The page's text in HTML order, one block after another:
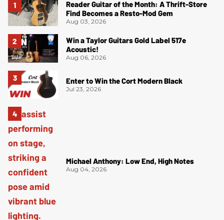
Reader Guitar of the Month: A Thrift-Store
Find Becomes a Resto-Mod Gem
Aug 03, 2026
Win a Taylor Guitars Gold Label 517e
Acoustic!
Aug 06, 2026
Enter to Win the Cort Modern Black
Jul 23, 2026
Michael Anthony: Low End, High Notes
Aug 04, 2026